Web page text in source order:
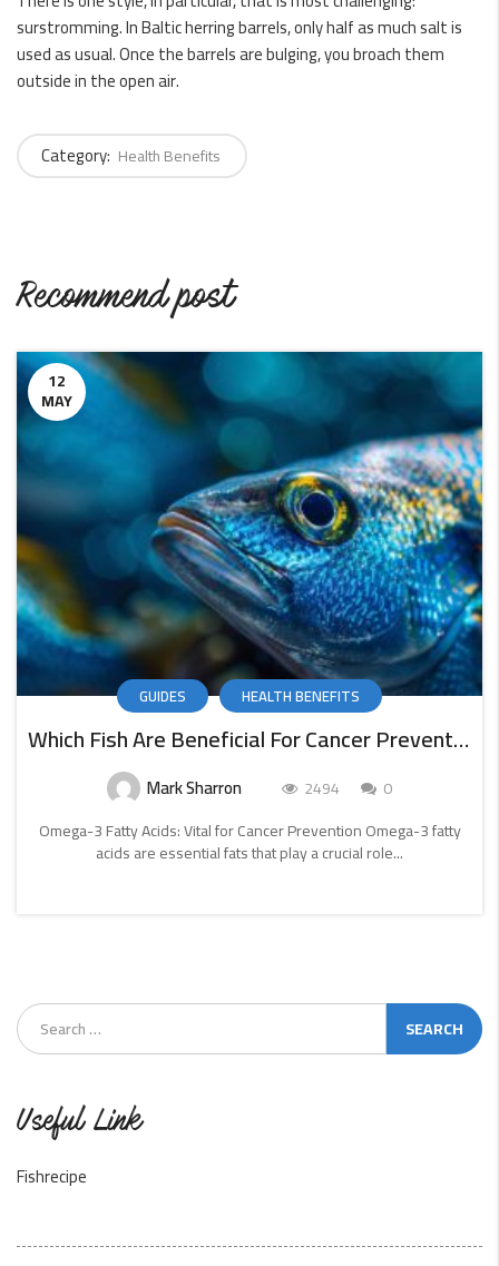
surstromming. In Baltic herring barrels, only half as much salt is
used as usual. Once the barrels are bulging, you broach them
outside in the open air.
Category: Health Benefits
Recommend post
12
MAY
GUIDES HEALTH BENEFITS
Which Fish Are Beneficial For Cancer Prevention
Mark Sharron 2494
0
Omega-3 Fatty Acids: Vital for Cancer Prevention Omega-3 fatty
acids are essential fats that play a crucial role...
Useful Link
Fishrecipe